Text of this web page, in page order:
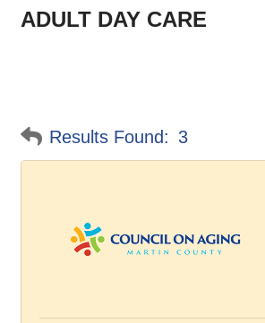
ADULT DAY CARE
Results Found: 3